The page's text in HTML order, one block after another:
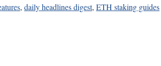
, daily headlines digest, ETH staking guides